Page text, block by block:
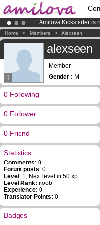
Amilova Kickstarter is
Premium membership
Already 100000
Home > Members > Alexseen
1
alexseen
Member
Gender : M
0 Following
0 Follower
0 Friend
Statistics
Comments: 0
Forum posts: 0
Level: 1, Next level in 50 xp
Level Rank: noob
Experience: 0
Translator Points: 0
Badges